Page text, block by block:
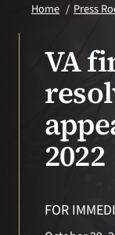
VA Podcast
VA Press
Home Press
VA
2022
FOR